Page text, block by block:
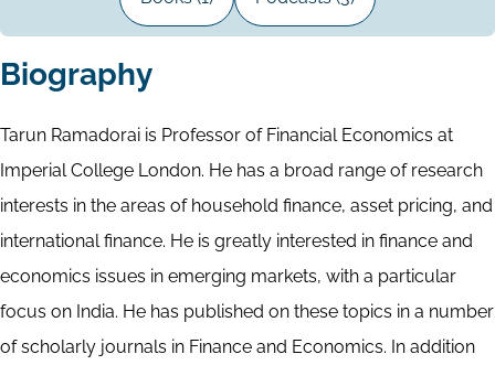
Biography
Tarun Ramadorai is Professor of Financial Economics at
Imperial College London. He has a broad range of research
interests in the areas of household finance, asset pricing, and
international finance. He is greatly interested in finance and
economics issues in emerging markets, with a particular
focus on India. He has published on these topics in a number
of scholarly journals in Finance and Economics. In addition